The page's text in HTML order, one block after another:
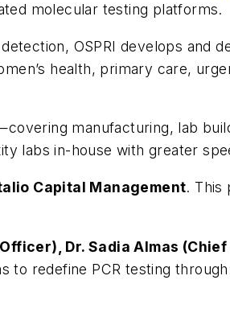
molecular testing platforms.
OSPRI develops and
health, primary care,
manufacturing, lab
labs in-house with greater
Capital Management. This
Dr. Sadia Almas
to redefine PCR testing